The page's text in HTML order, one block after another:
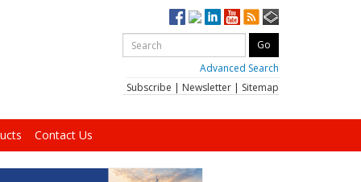
Advanced Search
Subscribe | Newsletter | Sitemap
Contact Us